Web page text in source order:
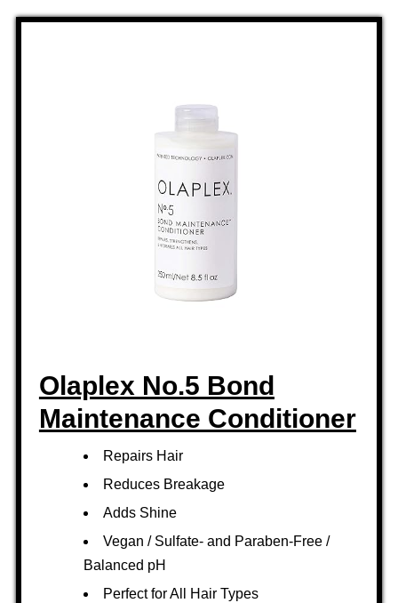
Olaplex No.5 Bond
Maintenance Conditioner
Repairs Hair
Reduces Breakage
Adds Shine
Vegan / Sulfate- and Paraben-Free /
Balanced pH
Perfect for All Hair Types